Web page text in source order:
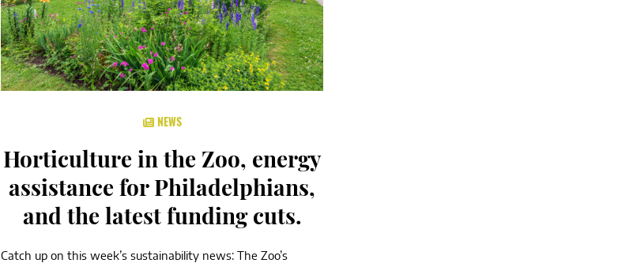
NEWS
Horticulture in the Zoo, energy
assistance for Philadelphians,
and the latest funding cuts.
Catch up on this week’s sustainability news: The Zoo’s